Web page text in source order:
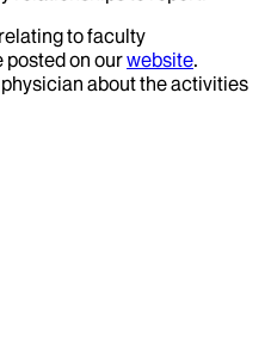
to faculty
on ourwebsite.
about the activities